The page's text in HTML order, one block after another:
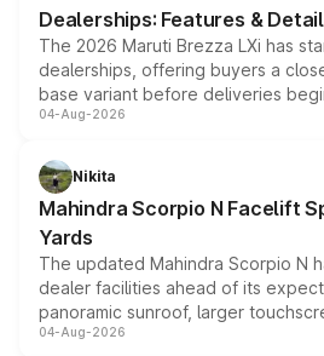
Dealerships: Features &
The 2026 Maruti Brezza LXi has
dealerships, offering buyers a
base variant before deliveries
entry-level trim, it comes with
aspirated or turbo-petrol
attractive option in the compact
04-Aug-2026
Nikita
Mahindra Scorpio N Facelift
Yards
The updated Mahindra Scorpio N
dealer facilities ahead of its
panoramic sunroof, larger
instrument cluster borrowed from
04-Aug-2026